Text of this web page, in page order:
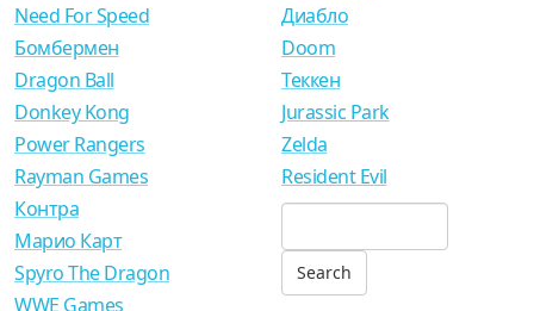
Need For Speed
Диабло
Бомбермен
Dragon Ball
Donkey Kong
Power Rangers
Rayman Games
Doom
Теккен
Jurassic Park
Zelda
Resident Evil
Контра
Марио Карт
Spyro The Dragon
WWE Games